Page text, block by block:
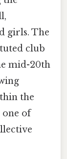
girls. The
club
mid-20th
the
one of